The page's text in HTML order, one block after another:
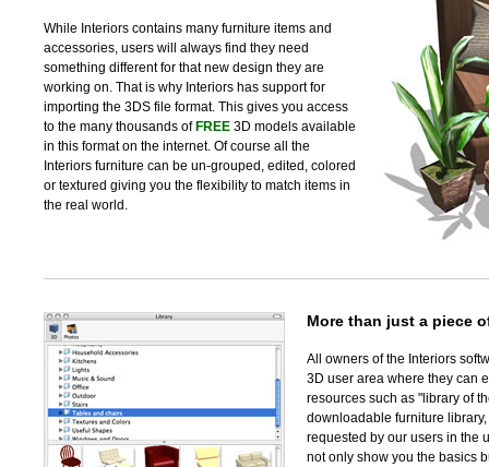
While Interiors contains many furniture items and
accessories, users will always find they need
something different for that new design they are
working on. That is why Interiors has support for
importing the 3DS file format. This gives you access
to the many thousands ofFREE 3D models available
in this format on the internet. Of course all the
Interiors furniture can be un-grouped, edited, colored
or textured giving you the flexibility to match items in
the real world.
More than just a piece
All owners of the Interiors
3D user area where they can
resources such as "library of
downloadable furniture
requested by our users in the
not only show you the basics